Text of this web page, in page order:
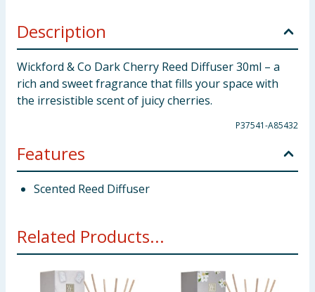
Description
Wickford & Co Dark Cherry Reed Diffuser 30ml – a
rich and sweet fragrance that fills your space with
the irresistible scent of juicy cherries.
P37541-A85432
Features
Scented Reed Diffuser
Related Products...